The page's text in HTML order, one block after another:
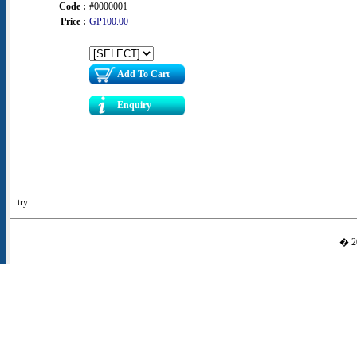
Code : #0000001
Price : GP100.00
Add To Cart
Enquiry
try
�